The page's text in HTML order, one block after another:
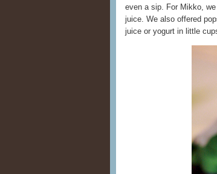
even a sip. For Mikko,
juice. We also offered
juice or yogurt in little